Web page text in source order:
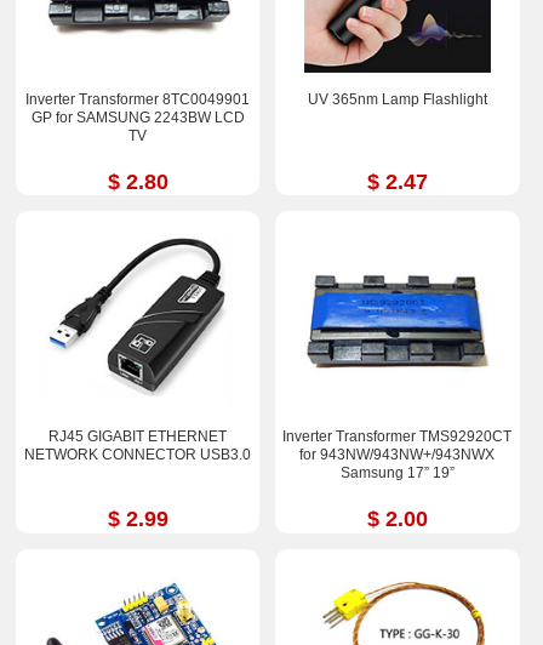
Inverter Transformer 8TC0049901
GP for SAMSUNG 2243BW LCD
TV
$ 2.80
UV 365nm Lamp Flashlight
$ 2.47
RJ45 GIGABIT ETHERNET
NETWORK CONNECTOR USB3.0
$ 2.99
Inverter Transformer TMS92920CT
for 943NW/943NW+/943NWX
Samsung 17” 19”
$ 2.00